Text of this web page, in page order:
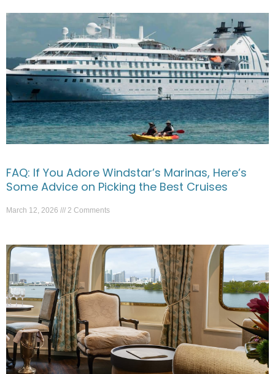
FAQ: If You Adore Windstar’s Marinas, Here’s
Some Advice on Picking the Best Cruises
March 12, 2026 2 Comments